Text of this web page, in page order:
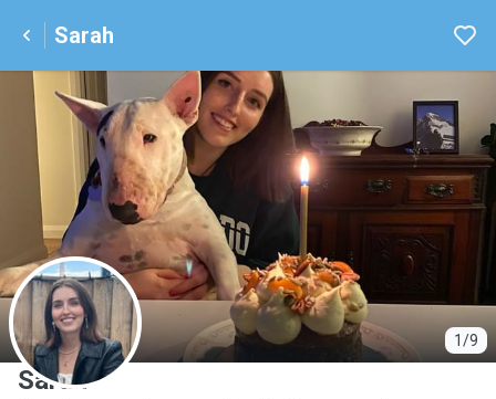
Sarah
1/9
S
Sarah